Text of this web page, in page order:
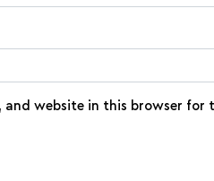
and website in this browser